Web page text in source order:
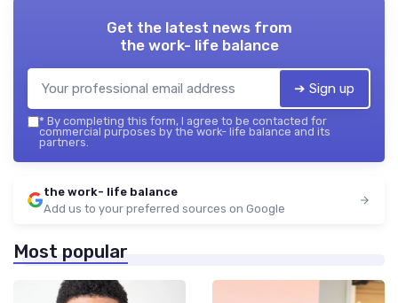
Get the latest news from
the work- life balance
➔ Sign up
* By completing this form, I agree to be contacted for
commercial purposes by the work- life balance and its
partners.
the work- life balance
Add us to your preferred sources on Google
Most popular